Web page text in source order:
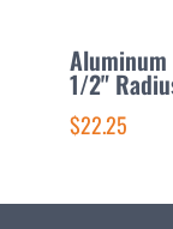
Aluminum
1/2"
$22.25